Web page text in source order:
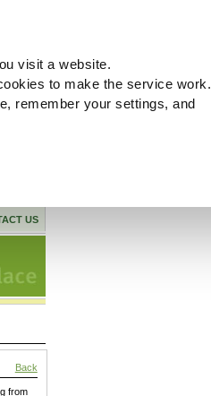
visit a website.
to make the service work.
remember your settings, and
US
Back
from